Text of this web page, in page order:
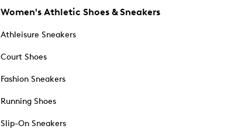
Women's Athletic Shoes & Sneakers
Athleisure Sneakers
Court Shoes
Fashion Sneakers
Running Shoes
Slip-On Sneakers